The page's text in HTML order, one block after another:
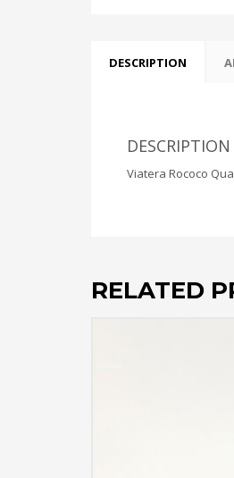
DESCRIPTION
DESCRIPTION
Viatera Rococo
RELATED